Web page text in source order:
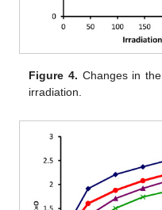
Figure 4. Changes in the
irradiation.